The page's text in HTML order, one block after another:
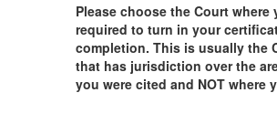
Please choose the Court where
required to turn in your
completion. This is usually the
that has jurisdiction over the
you were cited and NOT where